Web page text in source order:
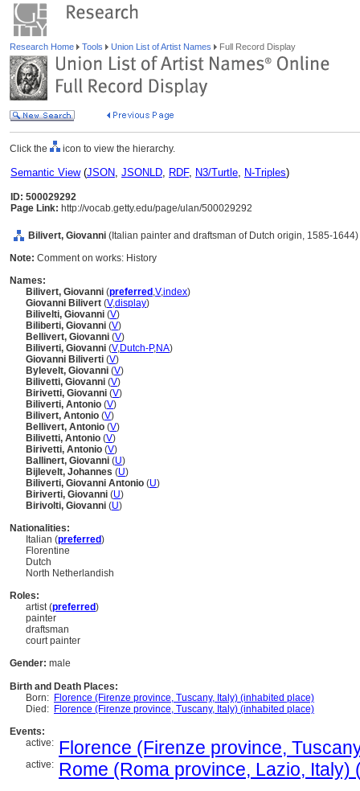
Research Home Tools Union List of Artist Names Full Record Display
Click the icon to view the hierarchy.
Semantic View(JSON, JSONLD, RDF, N3/Turtle, N-Triples)
ID: 500029292
Page Link: http://vocab.getty.edu/page/ulan/500029292
Bilivert, Giovanni (Italian painter and draftsman of Dutch origin, 1585-1644)
Note: Comment on works: History
Names:
Bilivert, Giovanni (preferred ,V,index)
Giovanni Bilivert (V,display)
Bilivelti, Giovanni (V)
Biliberti, Giovanni (V)
Bellivert, Giovanni (V)
Biliverti, Giovanni (V,Dutch-P,NA)
Giovanni Biliverti (V)
Bylevelt, Giovanni (V)
Bilivetti, Giovanni (V)
Birivetti, Giovanni (V)
Biliverti, Antonio (V)
Bilivert, Antonio (V)
Bellivert, Antonio (V)
Bilivetti, Antonio (V)
Birivetti, Antonio (V)
Ballinert, Giovanni (U)
Bijlevelt, Johannes (U)
Biliverti, Giovanni Antonio (U)
Biriverti, Giovanni (U)
Birivolti, Giovanni (U)
Nationalities:
Italian (preferred)
Florentine
Dutch
North Netherlandish
Roles:
artist (preferred)
painter
draftsman
court painter
Gender: male
Birth and Death Places:
Born: Florence (Firenze province, Tuscany, Italy) (inhabited place)
Died: Florence (Firenze province, Tuscany, Italy) (inhabited place)
Events:
active: Florence (Firenze province,
active: Rome (Roma province, Lazio, Italy)